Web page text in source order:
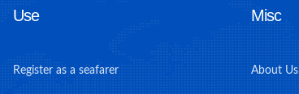
Use
Register as a seafarer
Misc
About Us